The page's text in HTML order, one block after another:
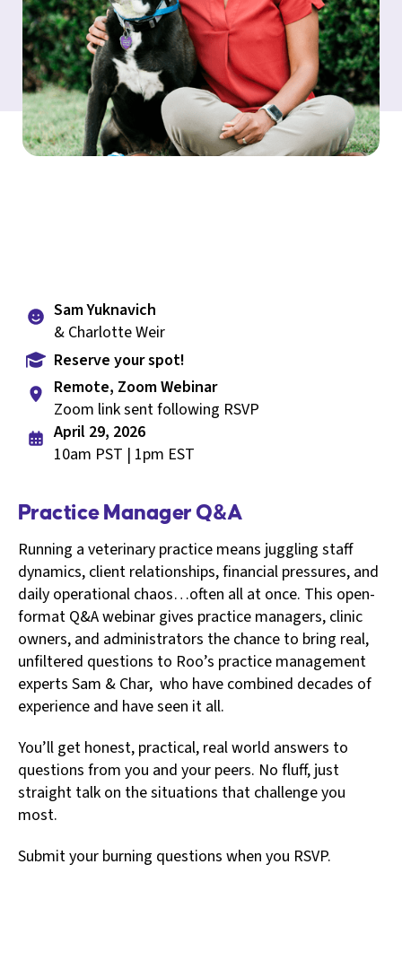
Sam Yuknavich
& Charlotte Weir
Reserve your spot!
Remote, Zoom Webinar
Zoom link sent following RSVP
April 29, 2026
10am PST | 1pm EST
Practice Manager Q&A
Running a veterinary practice means juggling staff
dynamics, client relationships, financial pressures, and
daily operational chaos…often all at once. This open-
format Q&A webinar gives practice managers, clinic
owners, and administrators the chance to bring real,
unfiltered questions to Roo’s practice management
experts Sam & Char, who have combined decades of
experience and have seen it all.
You’ll get honest, practical, real world answers to
questions from you and your peers. No fluff, just
straight talk on the situations that challenge you
most.
Submit your burning questions when you RSVP.